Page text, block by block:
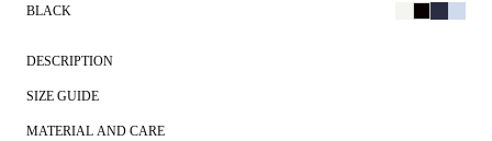
BLACK
DESCRIPTION
SIZE GUIDE
MATERIAL AND CARE